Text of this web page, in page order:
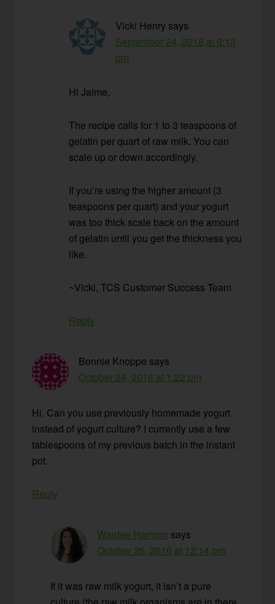
Vicki Henry says
September 24, 2018 at 6:13
pm
Hi Jaime,
The recipe calls for 1 to 3 teaspoons of
gelatin per quart of raw milk. You can
scale up or down accordingly.
If you’re using the higher amount (3
teaspoons per quart) and your yogurt
was too thick scale back on the amount
of gelatin until you get the thickness you
like.
~Vicki, TCS Customer Success Team
Reply
Bonnie Knoppe says
October 24, 2016 at 1:22 pm
Hi. Can you use previously homemade yogurt
instead of yogurt culture? I currently use a few
tablespoons of my previous batch in the instant
pot.
Reply
Wardee Harmon says
October 25, 2016 at 12:14 pm
If it was raw milk yogurt, it isn’t a pure